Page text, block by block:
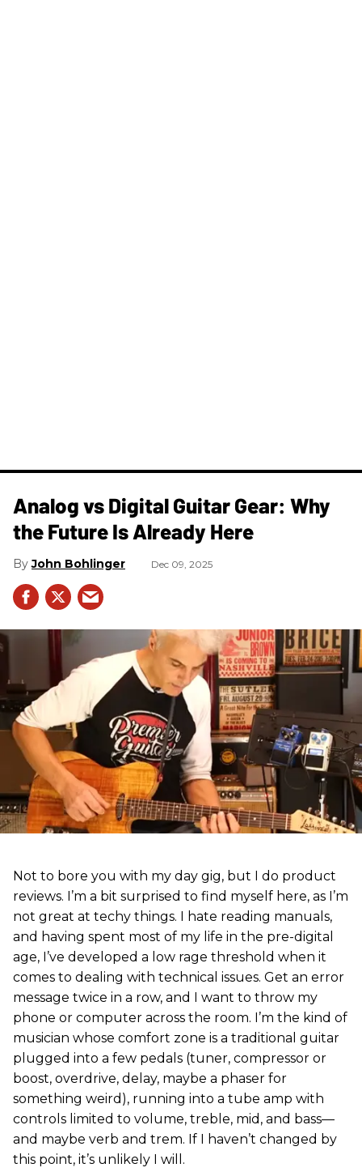
Analog vs Digital Guitar Gear: Why
the Future Is Already Here
John Bohlinger Dec 09, 2025
Not to bore you with my day gig, but I do product
reviews. I’m a bit surprised to find myself here, as I’m
not great at techy things. I hate reading manuals,
and having spent most of my life in the pre-digital
age, I’ve developed a low rage threshold when it
comes to dealing with technical issues. Get an error
message twice in a row, and I want to throw my
phone or computer across the room. I’m the kind of
musician whose comfort zone is a traditional guitar
plugged into a few pedals (tuner, compressor or
boost, overdrive, delay, maybe a phaser for
something weird), running into a tube amp with
controls limited to volume, treble, mid, and bass—
and maybe verb and trem. If I haven’t changed by
this point, it’s unlikely I will.